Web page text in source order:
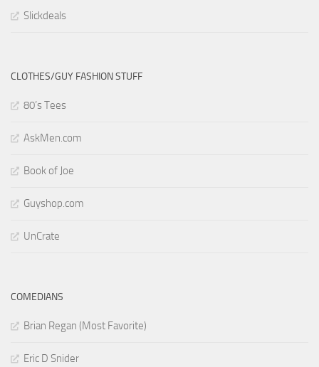
Slickdeals
CLOTHES/GUY FASHION STUFF
80’s Tees
AskMen.com
Book of Joe
Guyshop.com
UnCrate
COMEDIANS
Brian Regan (Most Favorite)
Eric D Snider